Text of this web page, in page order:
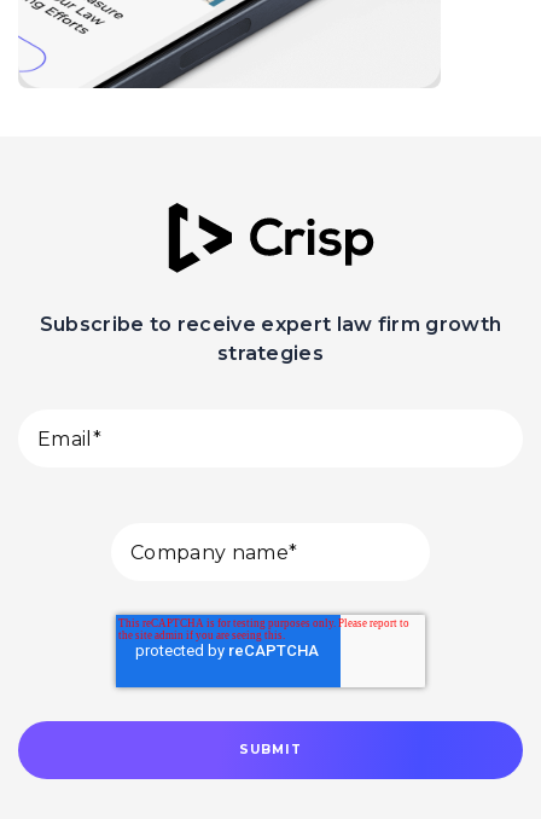
Subscribe to receive expert law firm growth
strategies